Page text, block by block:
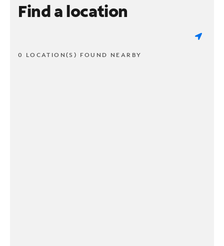
Find a location
0 LOCATION(S) FOUND NEARBY